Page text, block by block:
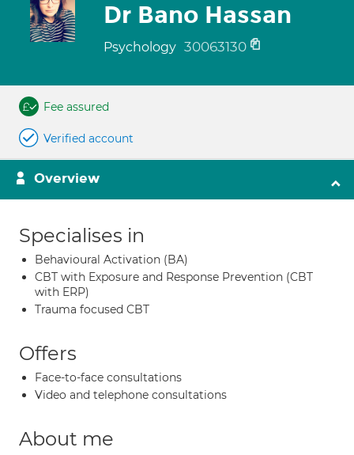
Dr Bano Hassan
Psychology 30063130
Fee assured
Verified account
Overview
Specialises in
Behavioural Activation (BA)
CBT with Exposure and Response Prevention (CBT
with ERP)
Trauma focused CBT
Offers
Face-to-face consultations
Video and telephone consultations
About me